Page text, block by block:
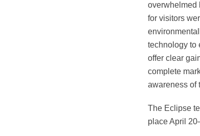
overwhelmed
for visitors
technology to
offer clear
complete
awareness of
The Eclipse
place April